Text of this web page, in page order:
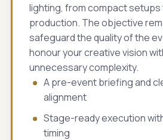
lighting, from compact setups
production. The objective
safeguard the quality of the
honour your creative vision
unnecessary complexity.
A pre-event briefing and
alignment
Stage-ready execution
timing